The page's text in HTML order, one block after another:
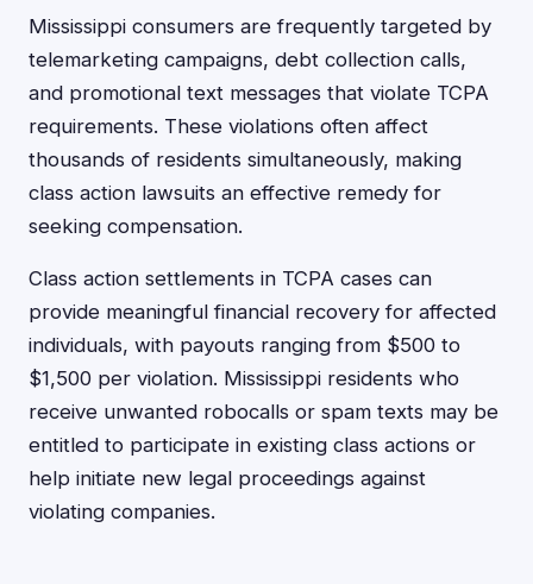
Mississippi consumers are frequently targeted by
telemarketing campaigns, debt collection calls,
and promotional text messages that violate TCPA
requirements. These violations often affect
thousands of residents simultaneously, making
class action lawsuits an effective remedy for
seeking compensation.
Class action settlements in TCPA cases can
provide meaningful financial recovery for affected
individuals, with payouts ranging from $500 to
$1,500 per violation. Mississippi residents who
receive unwanted robocalls or spam texts may be
entitled to participate in existing class actions or
help initiate new legal proceedings against
violating companies.